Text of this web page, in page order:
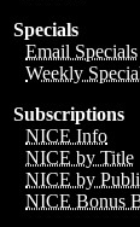
Specials
Email Specials
Weekly
Subscriptions
NICE Info
NICE by Title
NICE by
NICE Bonus